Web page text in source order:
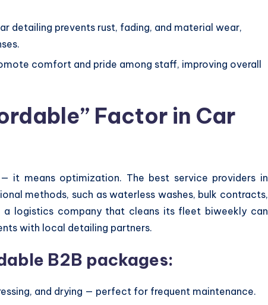
detailing prevents rust, fading, and material wear,
comfort and pride among staff, improving overall
Factor in Car
it means optimization. The best service providers in
methods, such as waterless washes, bulk contracts,
a logistics company that cleans its fleet biweekly can
with local detailing partners.
B2B packages:
and drying — perfect for frequent maintenance.